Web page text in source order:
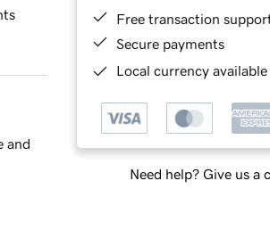
Free transaction
Secure payments
Local currency
Need help? Give us a
and